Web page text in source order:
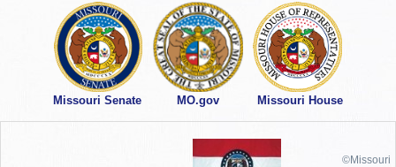
Missouri Senate MO.gov Missouri House
©Missouri